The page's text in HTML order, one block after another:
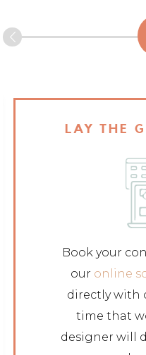
LAY THE
Book your
our online
directly with
time that
designer will